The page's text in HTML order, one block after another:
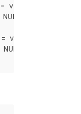
= v
NULL
= v
NULL